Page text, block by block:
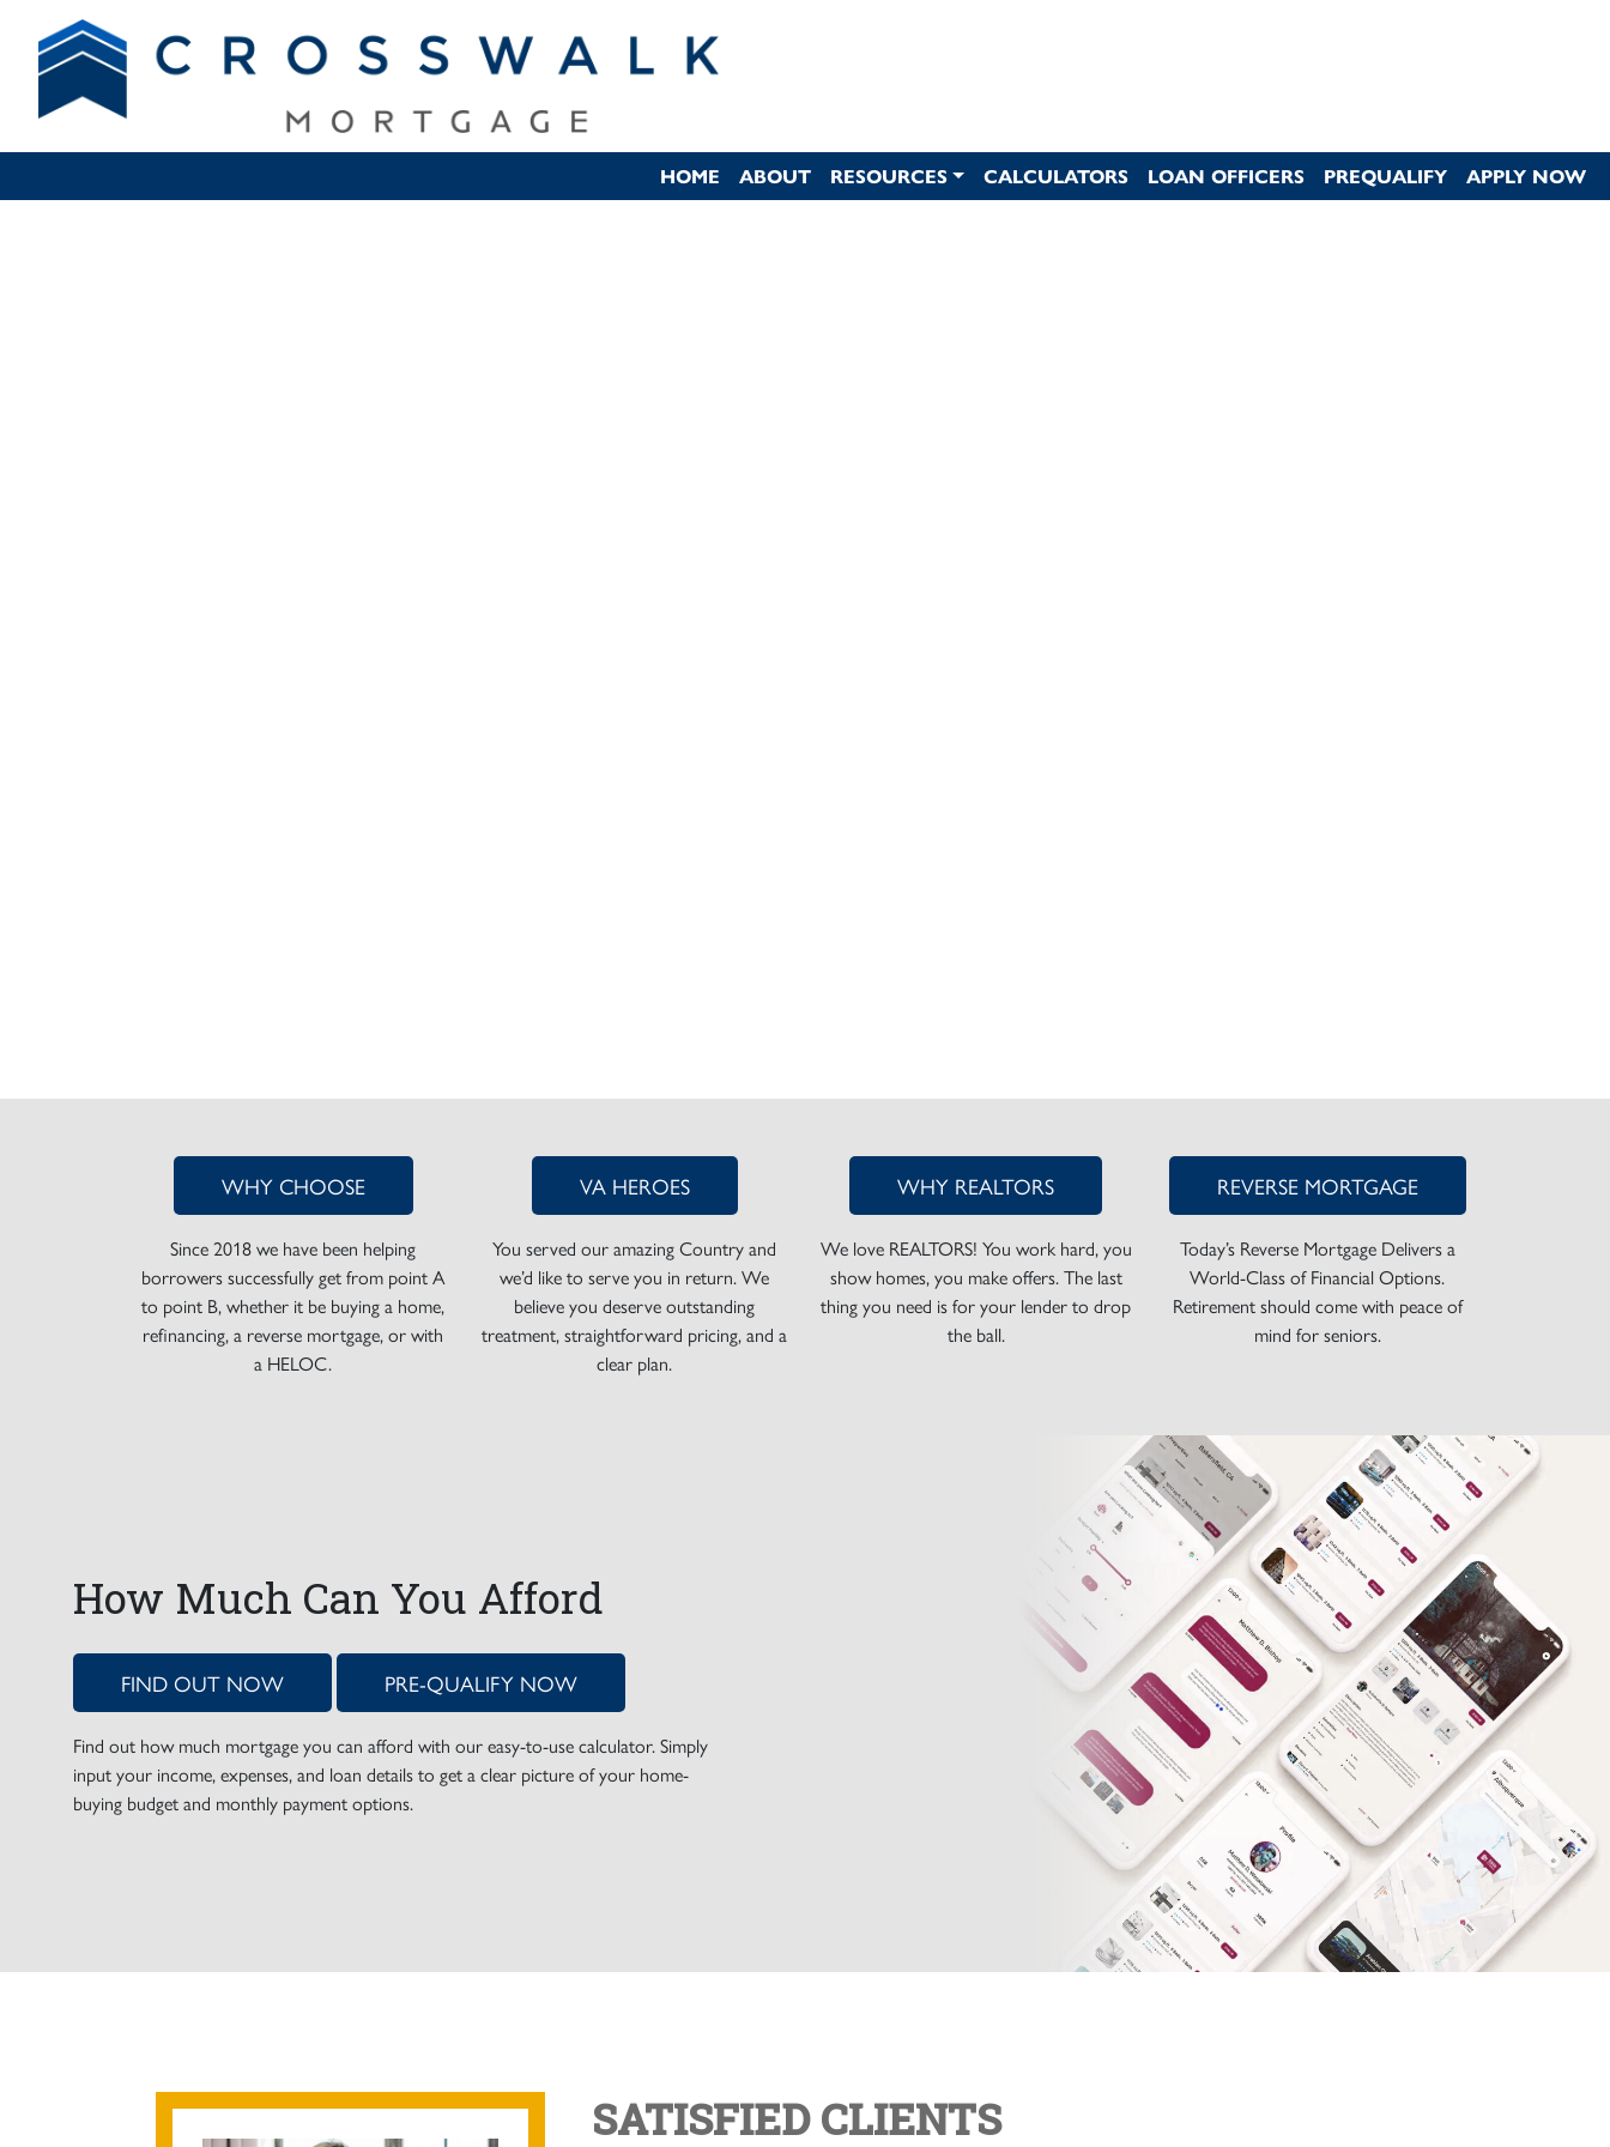
HOME ABOUT RESOURCES CALCULATORS LOAN OFFICERS PREQUALIFY APPLY NOW
WHY CHOOSE
Since 2018 we have been helping
borrowers successfully get from point A
to point B, whether it be buying a home,
refinancing, a reverse mortgage, or with
a HELOC.
VA HEROES
You served our amazing Country and
we’d like to serve you in return. We
believe you deserve outstanding
treatment, straightforward pricing, and a
clear plan.
WHY REALTORS
We love REALTORS! You work hard, you
show homes, you make offers. The last
thing you need is for your lender to drop
the ball.
REVERSE MORTGAGE
Today’s Reverse Mortgage Delivers a
World-Class of Financial Options.
Retirement should come with peace of
mind for seniors.
How Much Can You Afford
FIND OUT NOW PRE-QUALIFY NOW
Find out how much mortgage you can afford with our easy-to-use calculator. Simply
input your income, expenses, and loan details to get a clear picture of your home-
buying budget and monthly payment options.
SATISFIED CLIENTS